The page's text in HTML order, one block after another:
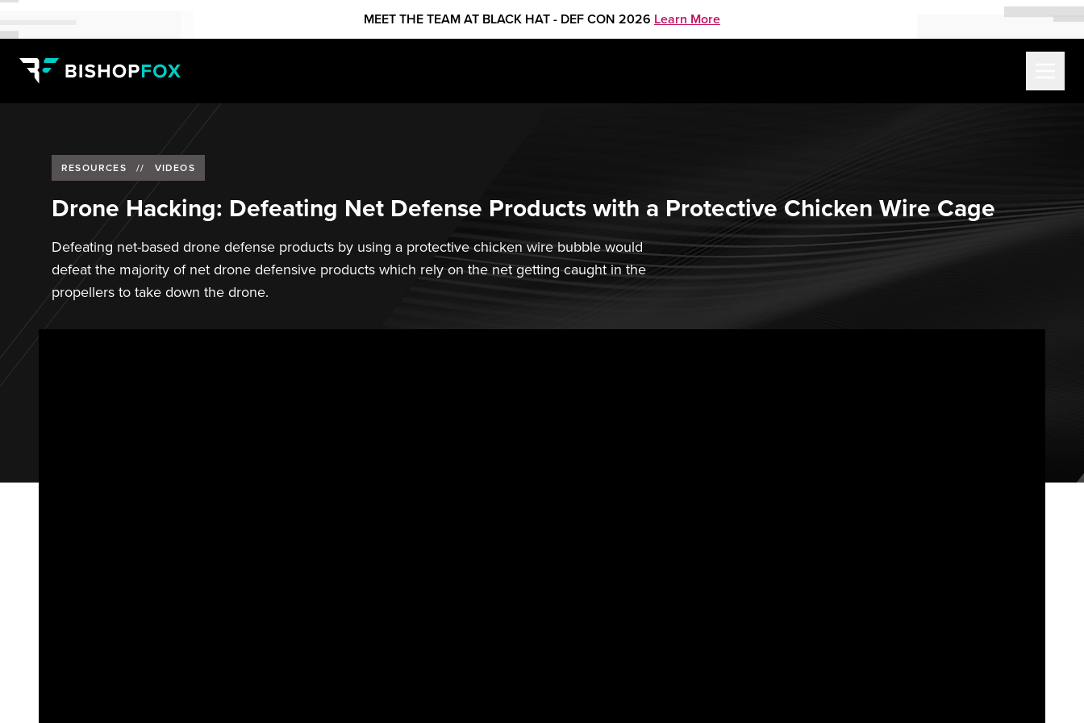
MEET THE TEAM AT BLACK HAT - DEF CON 2026 Learn More
RESOURCES // VIDEOS
Drone Hacking: Defeating Net Defense Products with a Protective Chicken Wire Cage
Defeating net-based drone defense products by using a protective chicken wire bubble would
defeat the majority of net drone defensive products which rely on the net getting caught in the
propellers to take down the drone.